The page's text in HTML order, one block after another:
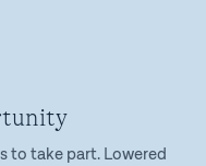
to take part. Lowered